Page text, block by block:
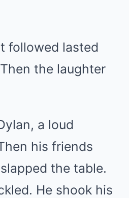
followed lasted
the laughter
a loud
his friends
the table.
He shook his